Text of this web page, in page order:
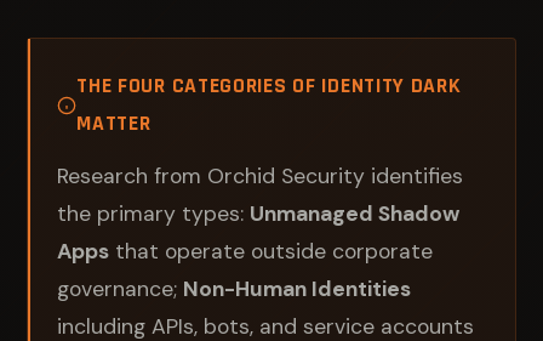
THE FOUR CATEGORIES OF IDENTITY DARK
MATTER
Research from Orchid Security identifies
the primary types: Unmanaged Shadow
Apps that operate outside corporate
governance; Non-Human Identities
including APIs, bots, and service accounts